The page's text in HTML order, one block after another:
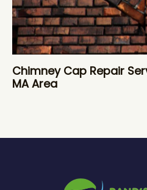
Chimney Cap Repair
MA Area